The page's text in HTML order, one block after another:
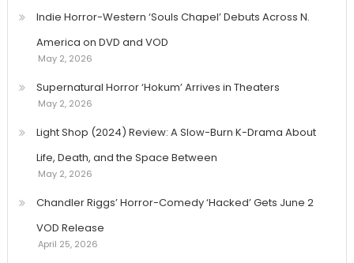
Indie Horror-Western ‘Souls Chapel’ Debuts Across N.
America on DVD and VOD
May 2, 2026
Supernatural Horror ‘Hokum’ Arrives in Theaters
May 2, 2026
Light Shop (2024) Review: A Slow-Burn K-Drama About
Life, Death, and the Space Between
May 2, 2026
Chandler Riggs’ Horror-Comedy ‘Hacked’ Gets June 2
VOD Release
April 25, 2026